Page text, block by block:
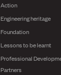
Action
Engineering heritage
Foundation
Lessons to be learnt
Professional
Partners